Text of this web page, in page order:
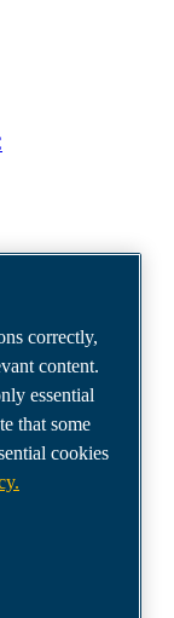
correctly,
content.
essential
that some
cookies